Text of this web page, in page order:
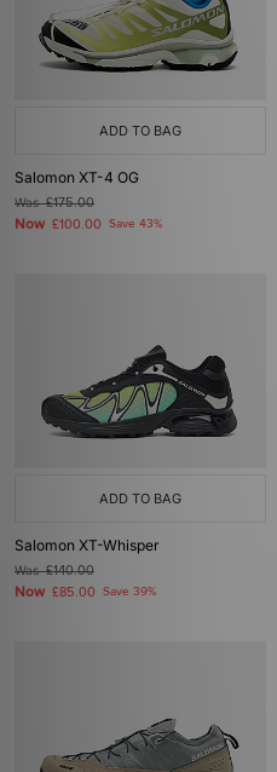
ADD TO BAG
Salomon XT-4 OG
Was£175.00
Now £100.00 Save 43%
ADD TO BAG
Salomon XT-Whisper
Was£140.00
Now £85.00 Save 39%